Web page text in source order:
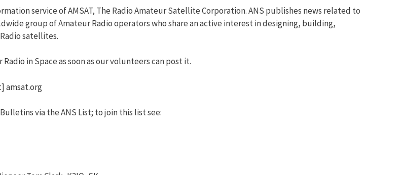
service of AMSAT, The Radio Amateur Satellite Corporation. ANS publishes news related to
group of Amateur Radio operators who share an active interest in designing, building,
satellites.
in Space as soon as our volunteers can post it.
amsat.org
via the ANS List; to join this list see: